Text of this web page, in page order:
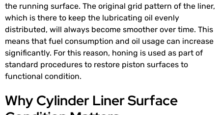
the running surface. The original grid pattern of the liner,
which is there to keep the lubricating oil evenly
distributed, will always become smoother over time. This
means that fuel consumption and oil usage can increase
significantly. For this reason, honing is used as part of
standard procedures to restore piston surfaces to
functional condition.
Why Cylinder Liner Surface